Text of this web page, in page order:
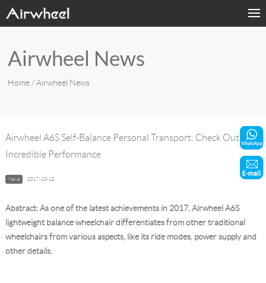
Products
Sharing & Rental
About Us
Contact Us
Airwheel News
Home / Airwheel News
Airwheel A6S Self-Balance Personal Transport: Check Out Its
Incredible Performance
News 2017-10-12
Abstract: As one of the latest achievements in 2017, Airwheel A6S
lightweight balance wheelchair differentiates from other traditional
wheelchairs from various aspects, like its ride modes, power supply and
other details.